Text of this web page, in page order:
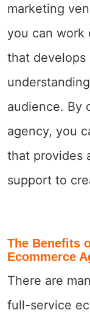
marketing
you can work
that develops
audience. By
agency, you
that provides
support to
The Benefits
Ecommerce
There are
full-service